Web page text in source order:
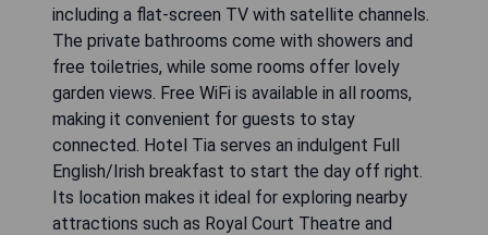
including a flat-screen TV with satellite channels.
The private bathrooms come with showers and
free toiletries, while some rooms offer lovely
garden views. Free WiFi is available in all rooms,
making it convenient for guests to stay
connected. Hotel Tia serves an indulgent Full
English/Irish breakfast to start the day off right.
Its location makes it ideal for exploring nearby
attractions such as Royal Court Theatre and